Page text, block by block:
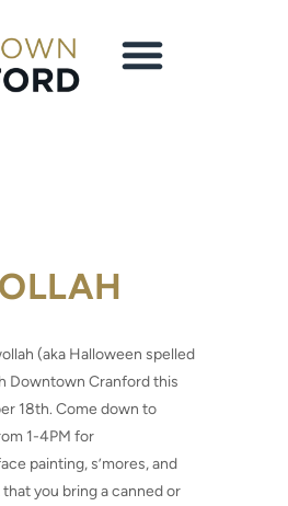
(aka Halloween spelled
Downtown Cranford this
18th. Come down to
1-4PM for
painting, s’mores, and
that you bring a canned or